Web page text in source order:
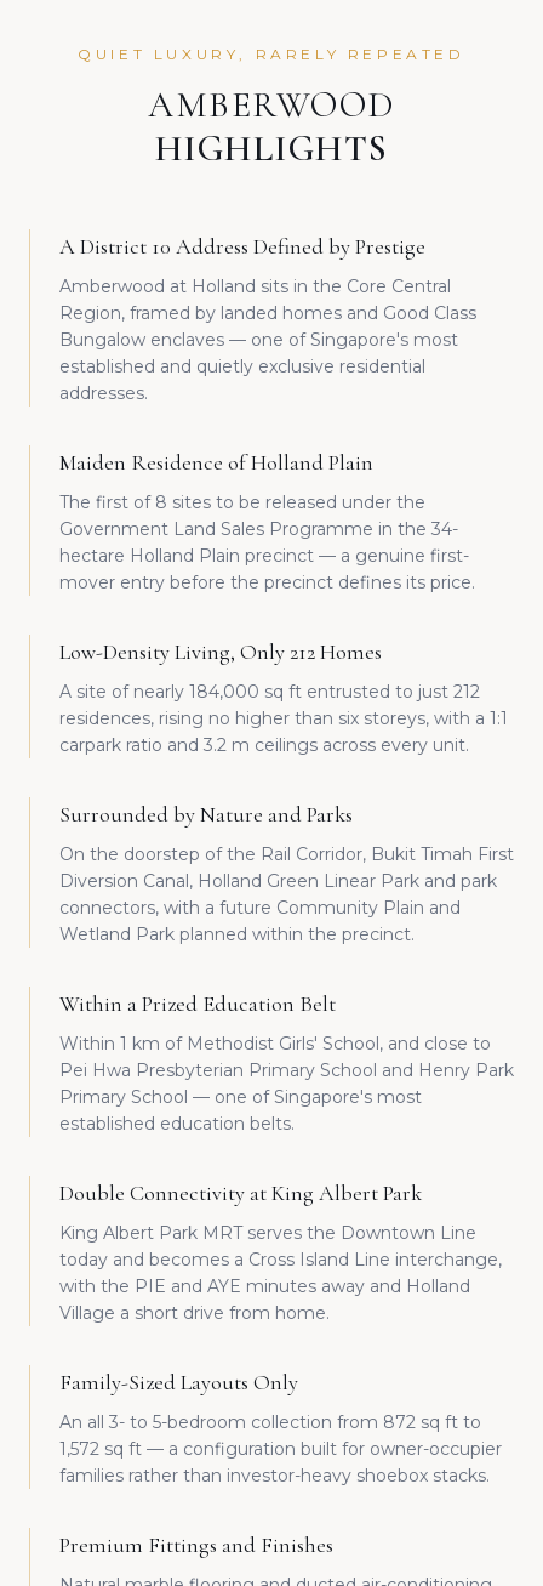
QUIET LUXURY, RARELY REPEATED
AMBERWOOD
HIGHLIGHTS
A District 10 Address Defined by Prestige
Amberwood at Holland sits in the Core Central
Region, framed by landed homes and Good Class
Bungalow enclaves — one of Singapore's most
established and quietly exclusive residential
addresses.
Maiden Residence of Holland Plain
The first of 8 sites to be released under the
Government Land Sales Programme in the 34-
hectare Holland Plain precinct — a genuine first-
mover entry before the precinct defines its price.
Low-Density Living, Only 212 Homes
A site of nearly 184,000 sq ft entrusted to just 212
residences, rising no higher than six storeys, with a 1:1
carpark ratio and 3.2 m ceilings across every unit.
Surrounded by Nature and Parks
On the doorstep of the Rail Corridor, Bukit Timah First
Diversion Canal, Holland Green Linear Park and park
connectors, with a future Community Plain and
Wetland Park planned within the precinct.
Within a Prized Education Belt
Within 1 km of Methodist Girls' School, and close to
Pei Hwa Presbyterian Primary School and Henry Park
Primary School — one of Singapore's most
established education belts.
Double Connectivity at King Albert Park
King Albert Park MRT serves the Downtown Line
today and becomes a Cross Island Line interchange,
with the PIE and AYE minutes away and Holland
Village a short drive from home.
Family-Sized Layouts Only
An all 3- to 5-bedroom collection from 872 sq ft to
1,572 sq ft — a configuration built for owner-occupier
families rather than investor-heavy shoebox stacks.
Premium Fittings and Finishes